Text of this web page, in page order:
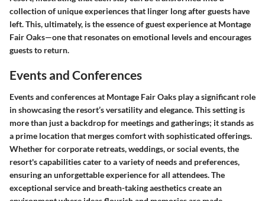
collection of unique experiences that linger long after guests have
left. This, ultimately, is the essence of guest experience at Montage
Fair Oaks—one that resonates on emotional levels and encourages
guests to return.
Events and Conferences
Events and conferences at Montage Fair Oaks play a significant role
in showcasing the resort’s versatility and elegance. This setting is
more than just a backdrop for meetings and gatherings; it stands as
a prime location that merges comfort with sophisticated offerings.
Whether for corporate retreats, weddings, or social events, the
resort's capabilities cater to a variety of needs and preferences,
ensuring an unforgettable experience for all attendees. The
exceptional service and breath-taking aesthetics create an